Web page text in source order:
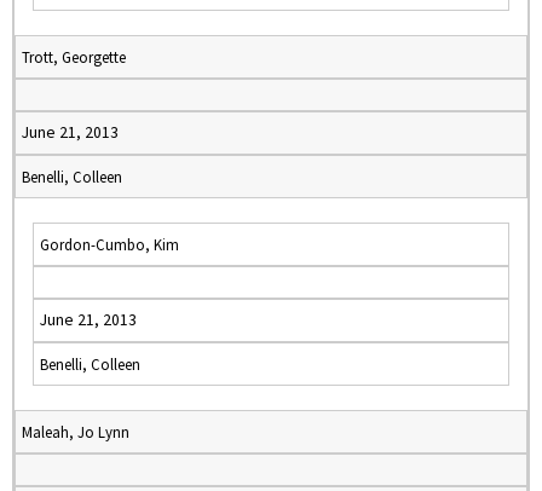
Trott, Georgette
June 21, 2013
Benelli, Colleen
Gordon-Cumbo, Kim
June 21, 2013
Benelli, Colleen
Maleah, Jo Lynn